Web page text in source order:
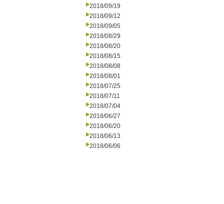
2018/09/19
2018/09/12
2018/09/05
2018/08/29
2018/08/20
2018/08/15
2018/08/08
2018/08/01
2018/07/25
2018/07/11
2018/07/04
2018/06/27
2018/06/20
2018/06/13
2018/06/06